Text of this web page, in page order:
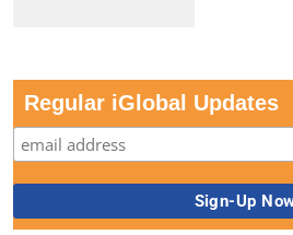
Regular iGlobal Updates